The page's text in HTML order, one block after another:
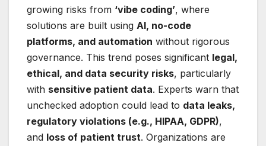
growing risks from ‘vibe coding’, where
solutions are built using AI, no-code
platforms, and automation without rigorous
governance. This trend poses significant legal,
ethical, and data security risks, particularly
with sensitive patient data. Experts warn that
unchecked adoption could lead to data leaks,
regulatory violations (e.g., HIPAA, GDPR),
and loss of patient trust. Organizations are